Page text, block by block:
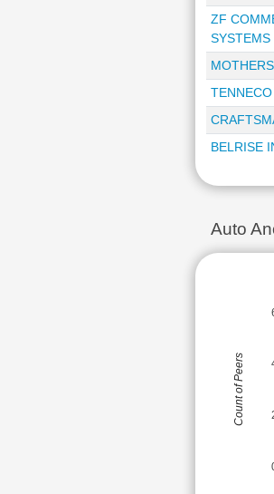
ZF
SYSTEMS
BELRISE
Auto
Count of Peers